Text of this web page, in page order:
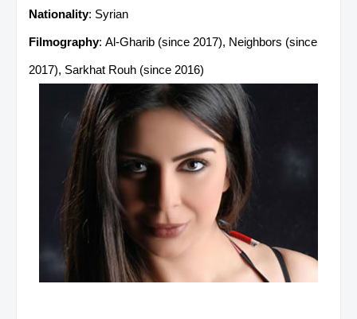
Nationality: Syrian
Filmography: Al-Gharib (since 2017), Neighbors (since
2017), Sarkhat Rouh (since 2016)